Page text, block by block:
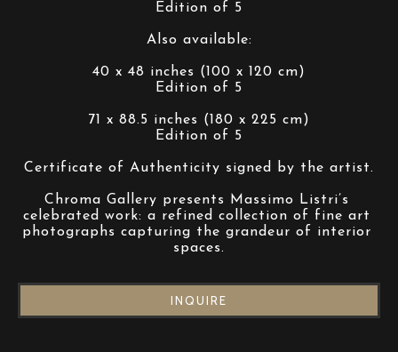
Edition of 5
Also available:
40 x 48 inches (100 x 120 cm)
Edition of 5
71 x 88.5 inches (180 x 225 cm)
Edition of 5
Certificate of Authenticity signed by the artist.
Chroma Gallery presents Massimo Listri’s
celebrated work: a refined collection of fine art
photographs capturing the grandeur of interior
spaces.
INQUIRE